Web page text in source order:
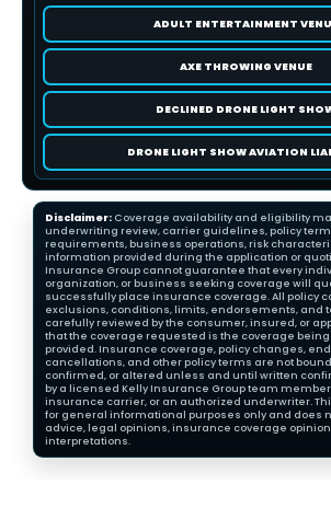
ADULT ENTERTAINMENT
AXE THROWING VENUE
DECLINED DRONE LIGHT
DRONE LIGHT SHOW AVIATION
Disclaimer: Coverage availability and eligibility
underwriting review, carrier guidelines, policy
requirements, business operations, risk
information provided during the application or
Insurance Group cannot guarantee that every
organization, or business seeking coverage will
successfully place insurance coverage. All policy
exclusions, conditions, limits, endorsements, and
carefully reviewed by the consumer, insured, or
that the coverage requested is the coverage being
provided. Insurance coverage, policy changes,
cancellations, and other policy terms are not
confirmed, or altered unless and until written
by a licensed Kelly Insurance Group team
insurance carrier, or an authorized underwriter.
for general informational purposes only and does
advice, legal opinions, insurance coverage
interpretations.